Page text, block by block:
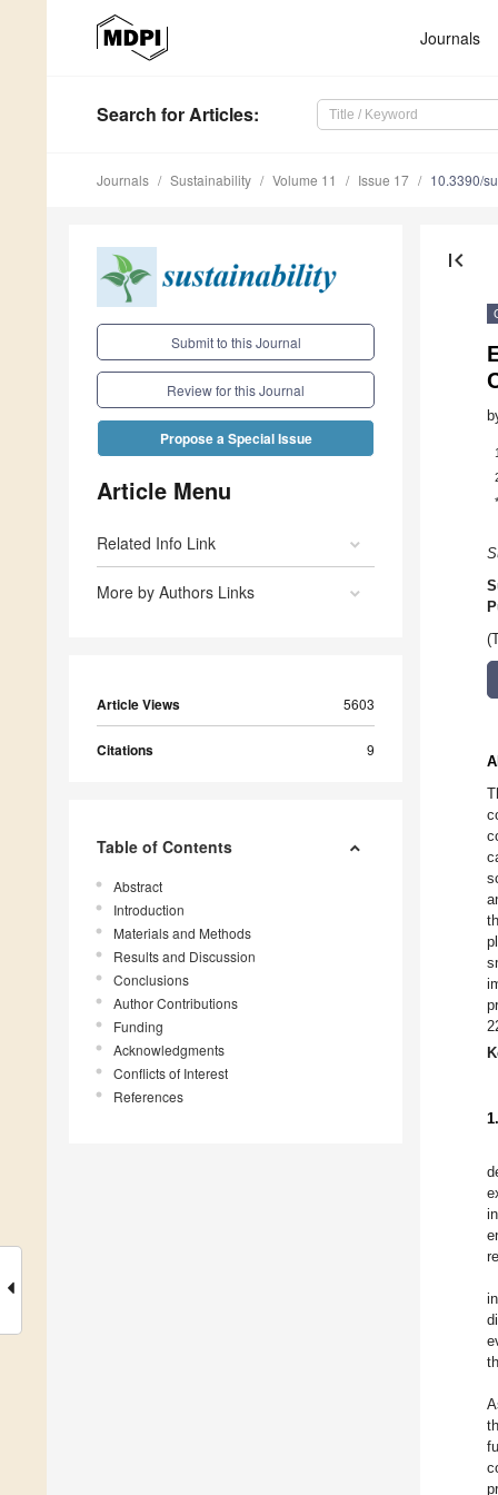
Journals
Search for Articles:
Journals Sustainability Volume 11 Issue 17 10.3390/
Submit to this Journal
Review for this Journal
Propose a Special Issue
Article Menu
Related Info Link
More by Authors Links
Article Views 5603
Citations 9
Table of Contents
Abstract
Introduction
Materials and Methods
Results and Discussion
Conclusions
Author Contributions
Funding
Acknowledgments
Conflicts of Interest
References
first_page
1
*